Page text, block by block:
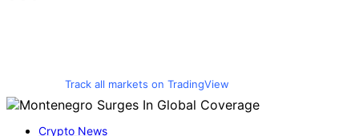
Track all markets on TradingView
Crypto News